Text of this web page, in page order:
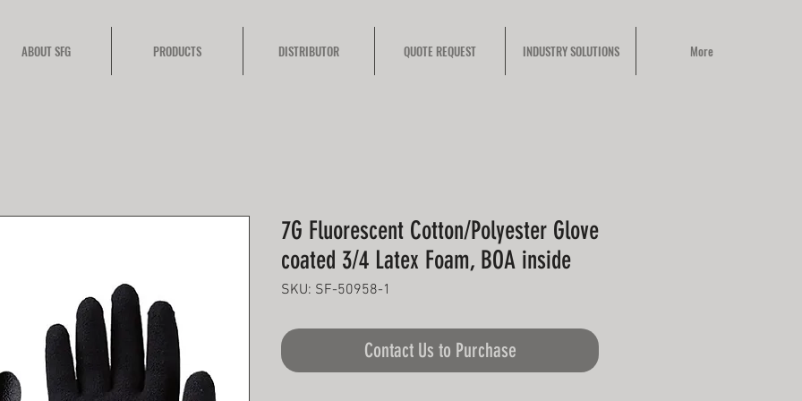
ABOUT SFG PRODUCTS DISTRIBUTOR QUOTE REQUEST INDUSTRY SOLUTIONS More
7G Fluorescent Cotton/Polyester Glove
coated 3/4 Latex Foam, BOA inside
SKU: SF-50958-1
Contact Us to Purchase